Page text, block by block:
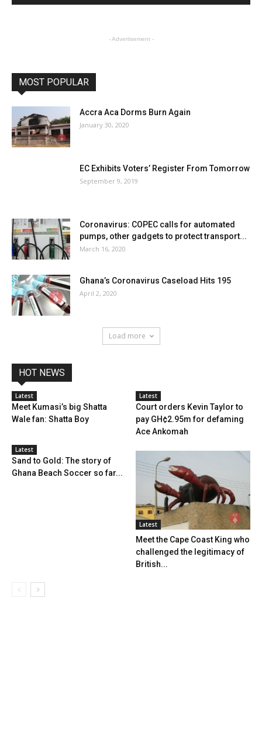
- Advertisement -
MOST POPULAR
Accra Aca Dorms Burn Again
January 30, 2020
EC Exhibits Voters’ Register From Tomorrow
September 9, 2019
Coronavirus: COPEC calls for automated
pumps, other gadgets to protect transport...
March 16, 2020
Ghana’s Coronavirus Caseload Hits 195
April 2, 2020
Load more
HOT NEWS
Latest
Meet Kumasi’s big Shatta
Wale fan: Shatta Boy
Latest
Court orders Kevin Taylor to
pay GH¢2.95m for defaming
Ace Ankomah
Latest
Sand to Gold: The story of
Ghana Beach Soccer so far...
Latest
Meet the Cape Coast King who
challenged the legitimacy of
British...